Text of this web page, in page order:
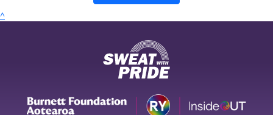
^